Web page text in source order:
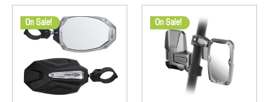
On Sale! On Sale!